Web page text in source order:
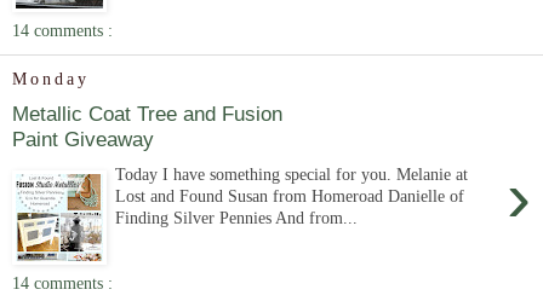
14 comments :
Monday
Metallic Coat Tree and Fusion
Paint Giveaway
›
Today I have something special for you. Melanie at
Lost and Found Susan from Homeroad Danielle of
Finding Silver Pennies And from...
14 comments :